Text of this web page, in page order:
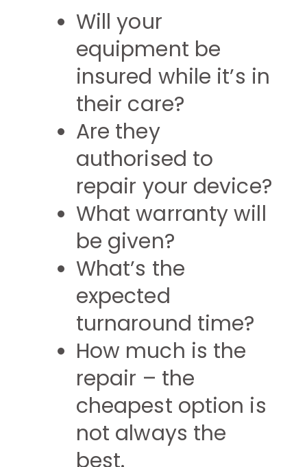
Will your
equipment be
insured while it’s in
their care?
Are they
authorised to
repair your device?
What warranty will
be given?
What’s the
expected
turnaround time?
How much is the
repair – the
cheapest option is
not always the
best.